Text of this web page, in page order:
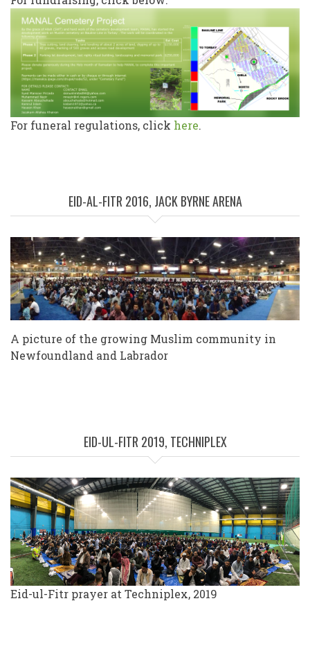
For funeral regulations, click here.
EID-AL-FITR 2016, JACK BYRNE ARENA
A picture of the growing Muslim community in
Newfoundland and Labrador
EID-UL-FITR 2019, TECHNIPLEX
Eid-ul-Fitr prayer at Techniplex, 2019